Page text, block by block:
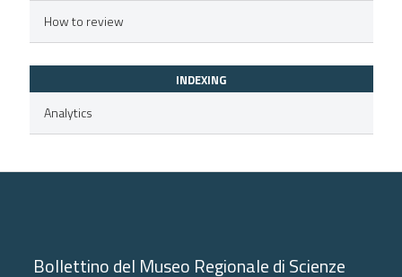
was made.
How to review
INDEXING
Analytics
Bollettino del Museo Regionale di Scienze